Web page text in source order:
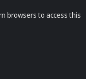
browsers to access this